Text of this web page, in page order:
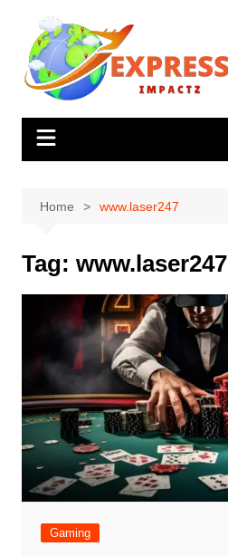
content
Home www.laser247
Tag: www.laser247
Gaming